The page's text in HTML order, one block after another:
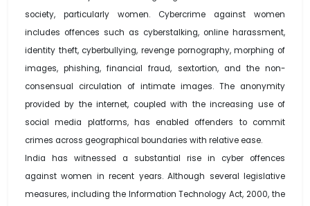
society, particularly women. Cybercrime against women
includes offences such as cyberstalking, online harassment,
identity theft, cyberbullying, revenge pornography, morphing of
images, phishing, financial fraud, sextortion, and the non-
consensual circulation of intimate images. The anonymity
provided by the internet, coupled with the increasing use of
social media platforms, has enabled offenders to commit
crimes across geographical boundaries with relative ease.
India has witnessed a substantial rise in cyber offences
against women in recent years. Although several legislative
measures, including the Information Technology Act, 2000, the